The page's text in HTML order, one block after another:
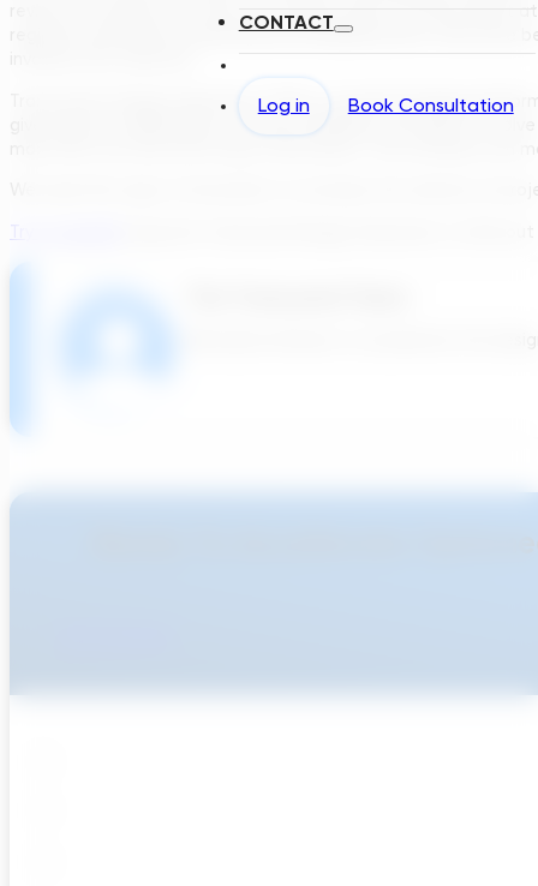
CONTACT
Log in Book Consultation
review the options in a way that makes sense for the
regional consultants proposing and designing what they
Transcend’s Design Generator (TDG), a powerful design